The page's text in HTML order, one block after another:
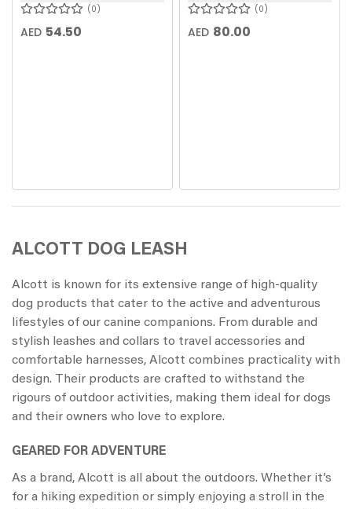
0
AED 54.50
0
AED 80.00
ALCOTT DOG LEASH
Alcott is known for its extensive range of high-quality
dog products that cater to the active and adventurous
lifestyles of our canine companions. From durable and
stylish leashes and collars to travel accessories and
comfortable harnesses, Alcott combines practicality with
design. Their products are crafted to withstand the
rigours of outdoor activities, making them ideal for dogs
and their owners who love to explore.
GEARED FOR ADVENTURE
As a brand, Alcott is all about the outdoors. Whether it’s
for a hiking expedition or simply enjoying a stroll in the